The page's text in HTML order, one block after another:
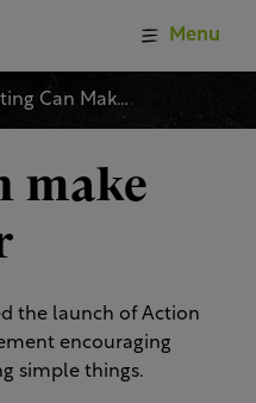
Writing Can Make You Happier
Menu
make
the launch of Action
encouraging
simple things.